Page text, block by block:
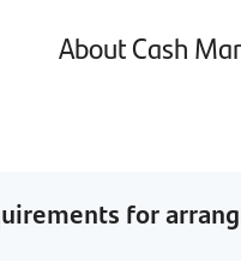
About Cash
for